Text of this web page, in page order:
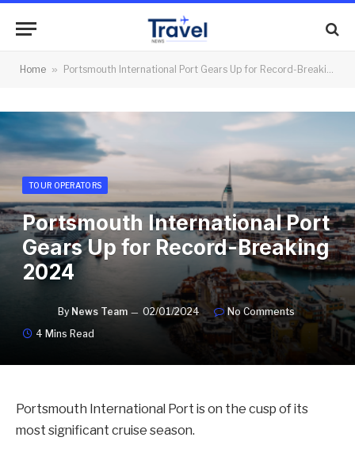
Home » Portsmouth International Port Gears Up for Record-Breaking 2024
TOUR OPERATORS
Portsmouth International Port
Gears Up for Record-Breaking
2024
By News Team 02/01/2024
No Comments
4 Mins Read
Portsmouth International Port is on the cusp of its
most significant cruise season.